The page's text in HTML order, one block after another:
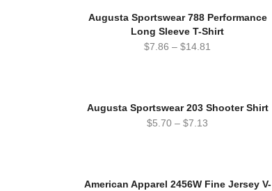
Augusta Sportswear 788 Performance
Long Sleeve T-Shirt
$7.86 – $14.81
Augusta Sportswear 203 Shooter Shirt
$5.70 – $7.13
American Apparel 2456W Fine Jersey V-